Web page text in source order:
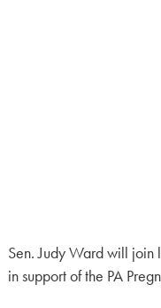
Sen. Judy Ward will
in support of the PA